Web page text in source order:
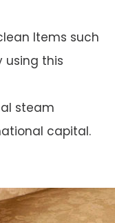
Items such
using this
steam
capital.